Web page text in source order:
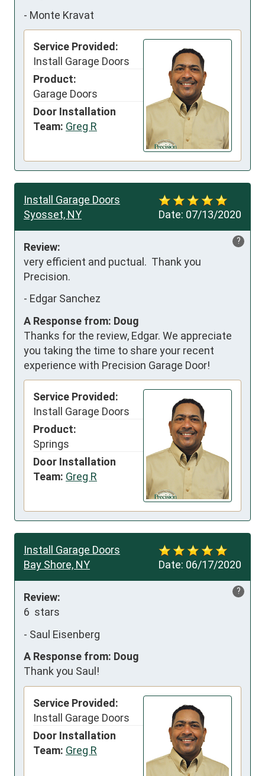
- Monte Kravat
Service Provided:
Install Garage Doors
Product:
Garage Doors
Door Installation
Team: Greg R
Date: 07/13/2020
Install Garage Doors
Syosset, NY
?
Review:
very efficient and puctual.  Thank you
Precision.
- Edgar Sanchez
A Response from: Doug
Thanks for the review, Edgar. We appreciate
you taking the time to share your recent
experience with Precision Garage Door!
Service Provided:
Install Garage Doors
Product:
Springs
Door Installation
Team: Greg R
Date: 06/17/2020
Install Garage Doors
Bay Shore, NY
?
Review:
6  stars
- Saul Eisenberg
A Response from: Doug
Thank you Saul!
Service Provided:
Install Garage Doors
Door Installation
Team: Greg R